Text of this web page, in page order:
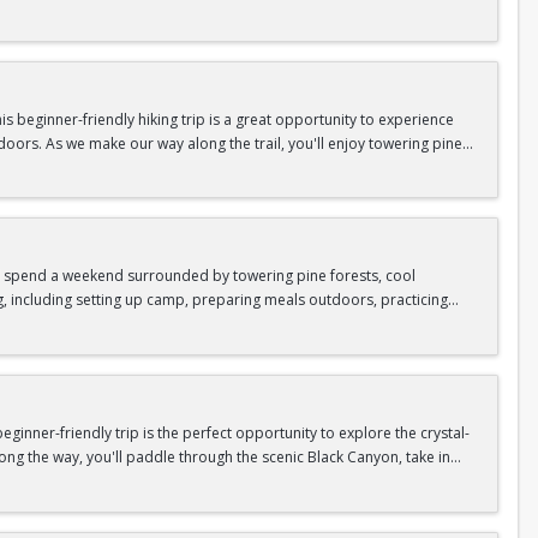
unique.
connect with fellow Peak participants, and enjoy one of
are all provided—just bring your sense of adventure!
In / Register Page.
beginner-friendly hiking trip is a great opportunity to experience
As we make our way along the trail, you'll enjoy towering pine
area.
offers the perfect mix of adventure, connection, and exploration.
shoes, plenty of water, and your sense of adventure!
In / Register Page.
a weekend surrounded by towering pine forests, cool
including setting up camp, preparing meals outdoors, practicing
the campfire to relax, share stories, and enjoy the peaceful
your outdoor skills, this experience is a great way to connect
instruction, and safety gear are all provided—just bring your
friendly trip is the perfect opportunity to explore the crystal-
the way, you'll paddle through the scenic Black Canyon, take in
unique.
connect with fellow Peak participants, and enjoy one of